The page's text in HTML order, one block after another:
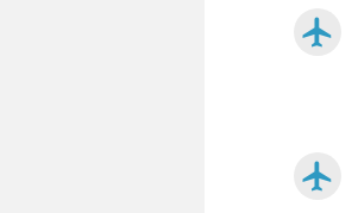
airplanemode_active
airplanemode_active